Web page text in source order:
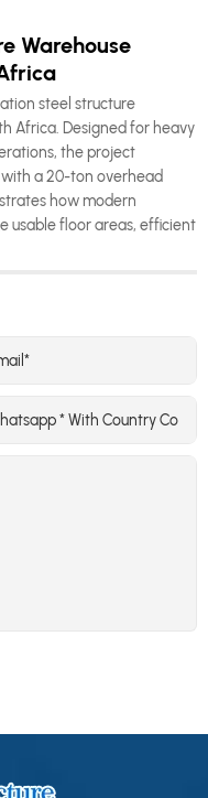
Warehouse
steel structure
Africa. Designed for heavy
the project
a 20-ton overhead
how modern
usable floor areas, efficient